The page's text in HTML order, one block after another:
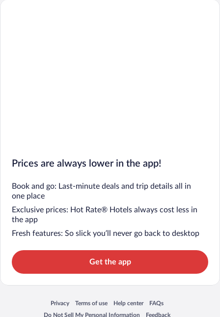
Prices are always lower in the app!
Book and go: Last-minute deals and trip details all in
one place
Exclusive prices: Hot Rate® Hotels always cost less in
the app
Fresh features: So slick you’ll never go back to desktop
Get the app
Privacy
Opens in a new window
Terms of use
Opens in a new window
Help center
Opens in a new window
FAQs
Opens in a new window
Do Not Sell My Personal Information
Feedback